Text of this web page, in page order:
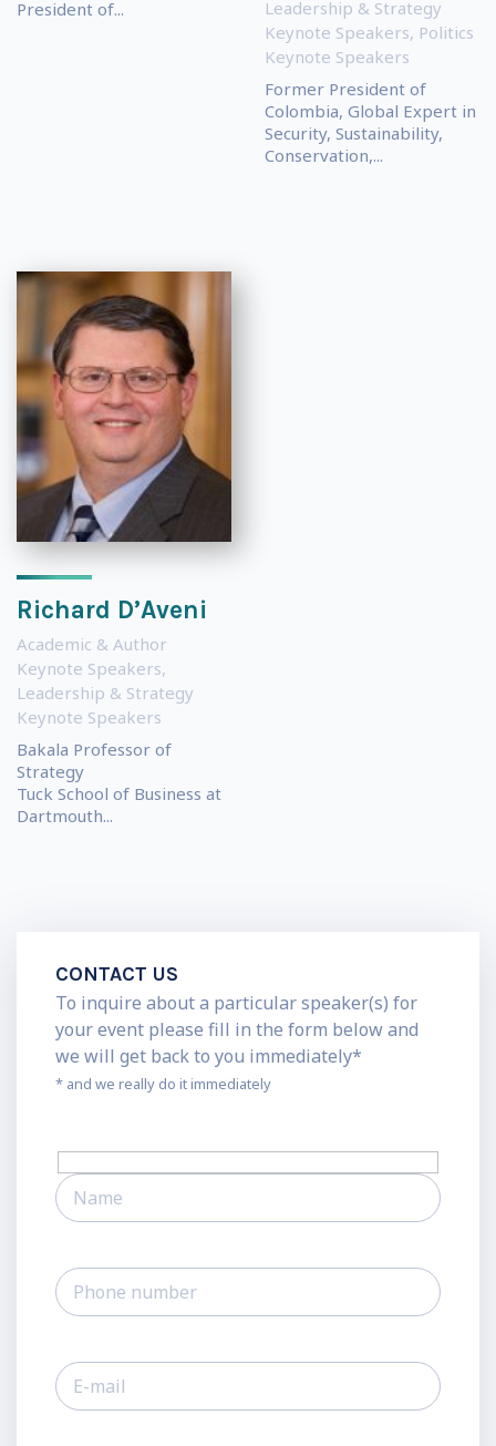
President of...
Leadership & Strategy
Keynote Speakers, Politics
Keynote Speakers
Former President of
Colombia, Global Expert in
Security, Sustainability,
Conservation,...
Richard D’Aveni
Academic & Author
Keynote Speakers,
Leadership & Strategy
Keynote Speakers
Bakala Professor of
Strategy
Tuck School of Business at
Dartmouth...
CONTACT US
To inquire about a particular speaker(s) for
your event please fill in the form below and
we will get back to you immediately*
* and we really do it immediately